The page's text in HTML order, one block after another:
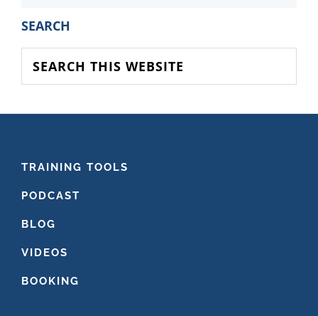
PRIMARY
SIDEBAR
SEARCH
this
website
FOOTER
TRAINING TOOLS
PODCAST
BLOG
VIDEOS
BOOKING